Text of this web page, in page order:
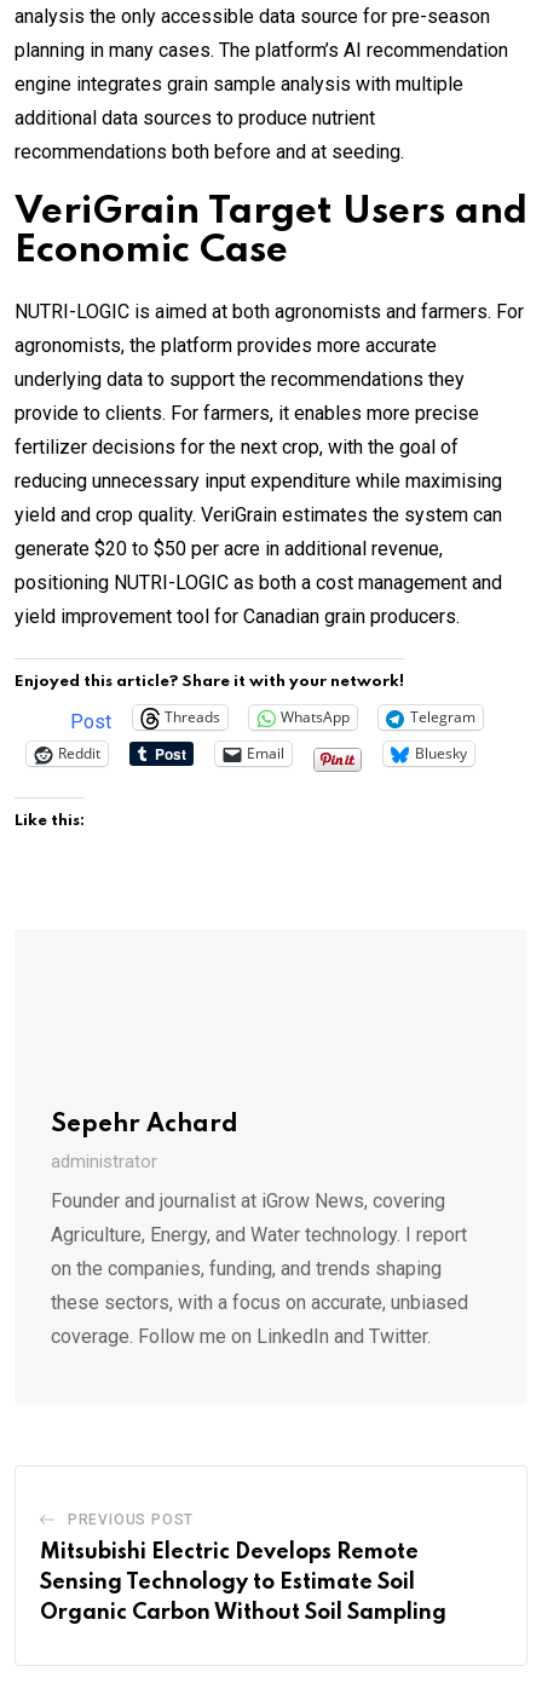
analysis the only accessible data source for pre-season
planning in many cases. The platform’s AI recommendation
engine integrates grain sample analysis with multiple
additional data sources to produce nutrient
recommendations both before and at seeding.
VeriGrain Target Users and
Economic Case
NUTRI-LOGIC is aimed at both agronomists and farmers. For
agronomists, the platform provides more accurate
underlying data to support the recommendations they
provide to clients. For farmers, it enables more precise
fertilizer decisions for the next crop, with the goal of
reducing unnecessary input expenditure while maximising
yield and crop quality. VeriGrain estimates the system can
generate $20 to $50 per acre in additional revenue,
positioning NUTRI-LOGIC as both a cost management and
yield improvement tool for Canadian grain producers.
Enjoyed this article? Share it with your network!
Post Threads WhatsApp
Telegram
Reddit
Email Bluesky
Like this:
Sepehr Achard
administrator
Founder and journalist at iGrow News, covering
Agriculture, Energy, and Water technology. I report
on the companies, funding, and trends shaping
these sectors, with a focus on accurate, unbiased
coverage. Follow me on LinkedIn and Twitter.
PREVIOUS POST
Mitsubishi Electric Develops Remote
Sensing Technology to Estimate Soil
Organic Carbon Without Soil Sampling